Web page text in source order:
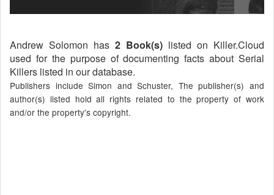
Andrew Solomon has 2 Book(s) listed on Killer.Cloud
used for the purpose of documenting facts about Serial
Killers listed in our database.
Publishers include Simon and Schuster, The publisher(s) and
author(s) listed hold all rights related to the property of work
and/or the property's copyright.